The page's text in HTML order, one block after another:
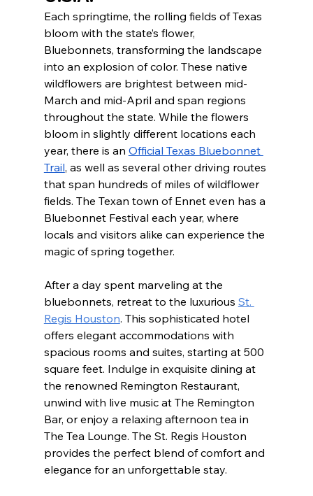
Each springtime, the rolling fields of Texas
bloom with the state’s flower,
Bluebonnets, transforming the landscape
into an explosion of color. These native
wildflowers are brightest between mid-
March and mid-April and span regions
throughout the state. While the flowers
bloom in slightly different locations each
year, there is an Official Texas Bluebonnet
Trail, as well as several other driving routes
that span hundreds of miles of wildflower
fields. The Texan town of Ennet even has a
Bluebonnet Festival each year, where
locals and visitors alike can experience the
magic of spring together.
After a day spent marveling at the
bluebonnets, retreat to the luxurious St.
Regis Houston. This sophisticated hotel
offers elegant accommodations with
spacious rooms and suites, starting at 500
square feet. Indulge in exquisite dining at
the renowned Remington Restaurant,
unwind with live music at The Remington
Bar, or enjoy a relaxing afternoon tea in
The Tea Lounge. The St. Regis Houston
provides the perfect blend of comfort and
elegance for an unforgettable stay.